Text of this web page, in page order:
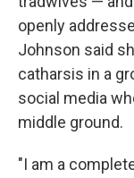
openly
Johnson said
catharsis in a
social media
middle ground.
"I am a